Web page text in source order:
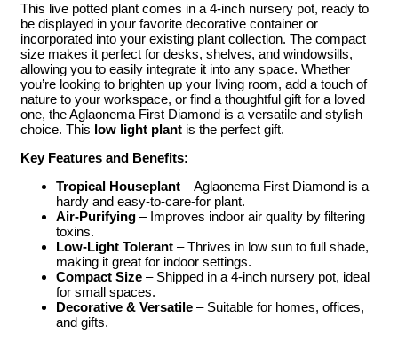
This live potted plant comes in a 4-inch nursery pot, ready to
be displayed in your favorite decorative container or
incorporated into your existing plant collection. The compact
size makes it perfect for desks, shelves, and windowsills,
allowing you to easily integrate it into any space. Whether
you’re looking to brighten up your living room, add a touch of
nature to your workspace, or find a thoughtful gift for a loved
one, the Aglaonema First Diamond is a versatile and stylish
choice. This low light plant is the perfect gift.
Key Features and Benefits:
Tropical Houseplant – Aglaonema First Diamond is a
hardy and easy-to-care-for plant.
Air-Purifying – Improves indoor air quality by filtering
toxins.
Low-Light Tolerant – Thrives in low sun to full shade,
making it great for indoor settings.
Compact Size – Shipped in a 4-inch nursery pot, ideal
for small spaces.
Decorative & Versatile – Suitable for homes, offices,
and gifts.